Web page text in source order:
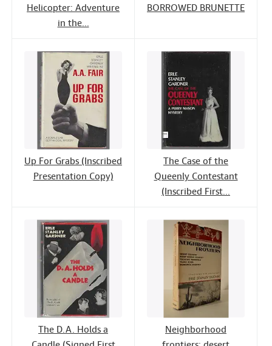
Helicopter: Adventure
in the...
BORROWED BRUNETTE
Up For Grabs (Inscribed
Presentation Copy)
The Case of the
Queenly Contestant
(Inscribed First...
The D.A. Holds a
Neighborhood